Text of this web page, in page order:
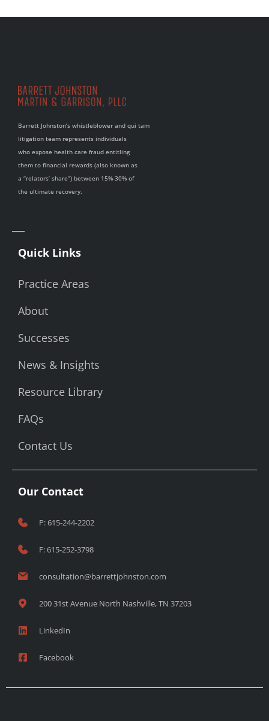
Barrett Johnston’s whistleblower and qui tam
litigation team represents individuals
who expose health care fraud entitling
them to financial rewards (also known as
a “relators’ share”) between 15%-30% of
the ultimate recovery.
Quick Links
Practice Areas
About
Successes
News & Insights
Resource Library
FAQs
Contact Us
Our Contact
P: 615-244-2202
F: 615-252-3798
consultation@barrettjohnston.com
200 31st Avenue North Nashville, TN 37203
LinkedIn
Facebook